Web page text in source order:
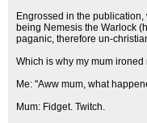
Engrossed in the
being Nemesis the Warlock
paganic, therefore un-
Which is why my mum
Me: "Aww mum, what
Mum: Fidget. Twitch.